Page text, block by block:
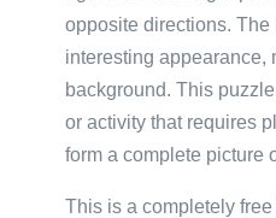
opposite directions.
interesting appearance,
background. This
or activity that requires
form a complete picture
This is a completely free